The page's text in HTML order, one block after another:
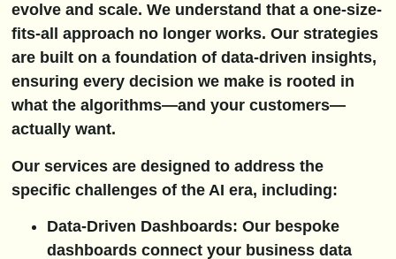
evolve and scale. We understand that a one-size-
fits-all approach no longer works. Our strategies
are built on a foundation of data-driven insights,
ensuring every decision we make is rooted in
what the algorithms—and your customers—
actually want.
Our services are designed to address the
specific challenges of the AI era, including:
Data-Driven Dashboards: Our bespoke
dashboards connect your business data